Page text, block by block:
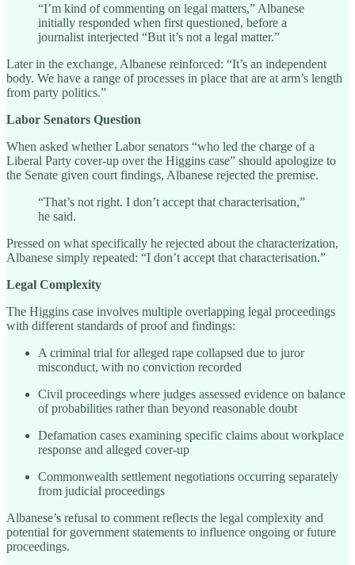
“I’m kind of commenting on legal matters,” Albanese
initially responded when first questioned, before a
journalist interjected “But it’s not a legal matter.”
Later in the exchange, Albanese reinforced: “It’s an independent
body. We have a range of processes in place that are at arm’s length
from party politics.”
Labor Senators Question
When asked whether Labor senators “who led the charge of a
Liberal Party cover-up over the Higgins case” should apologize to
the Senate given court findings, Albanese rejected the premise.
“That’s not right. I don’t accept that characterisation,”
he said.
Pressed on what specifically he rejected about the characterization,
Albanese simply repeated: “I don’t accept that characterisation.”
Legal Complexity
The Higgins case involves multiple overlapping legal proceedings
with different standards of proof and findings:
A criminal trial for alleged rape collapsed due to juror
misconduct, with no conviction recorded
Civil proceedings where judges assessed evidence on balance
of probabilities rather than beyond reasonable doubt
Defamation cases examining specific claims about workplace
response and alleged cover-up
Commonwealth settlement negotiations occurring separately
from judicial proceedings
Albanese’s refusal to comment reflects the legal complexity and
potential for government statements to influence ongoing or future
proceedings.